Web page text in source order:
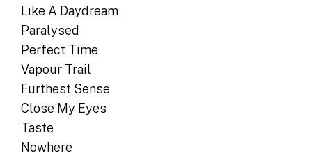
Like A Daydream
Paralysed
Perfect Time
Vapour Trail
Furthest Sense
Close My Eyes
Taste
Nowhere